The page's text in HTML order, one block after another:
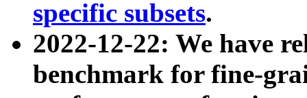
specific subsets.
2022-12-22: We have
benchmark for fine-